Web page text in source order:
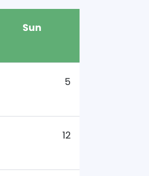
Sun
5
12